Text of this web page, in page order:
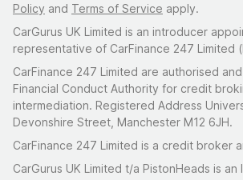
Policy and Terms of Service apply.
CarGurus UK Limited is an introducer
representative of CarFinance 247 Limited
CarFinance 247 Limited are authorised
Financial Conduct Authority for credit
intermediation. Registered Address
Devonshire Street, Manchester M12 6JH.
CarFinance 247 Limited is a credit broker
CarGurus UK Limited t/a PistonHeads is